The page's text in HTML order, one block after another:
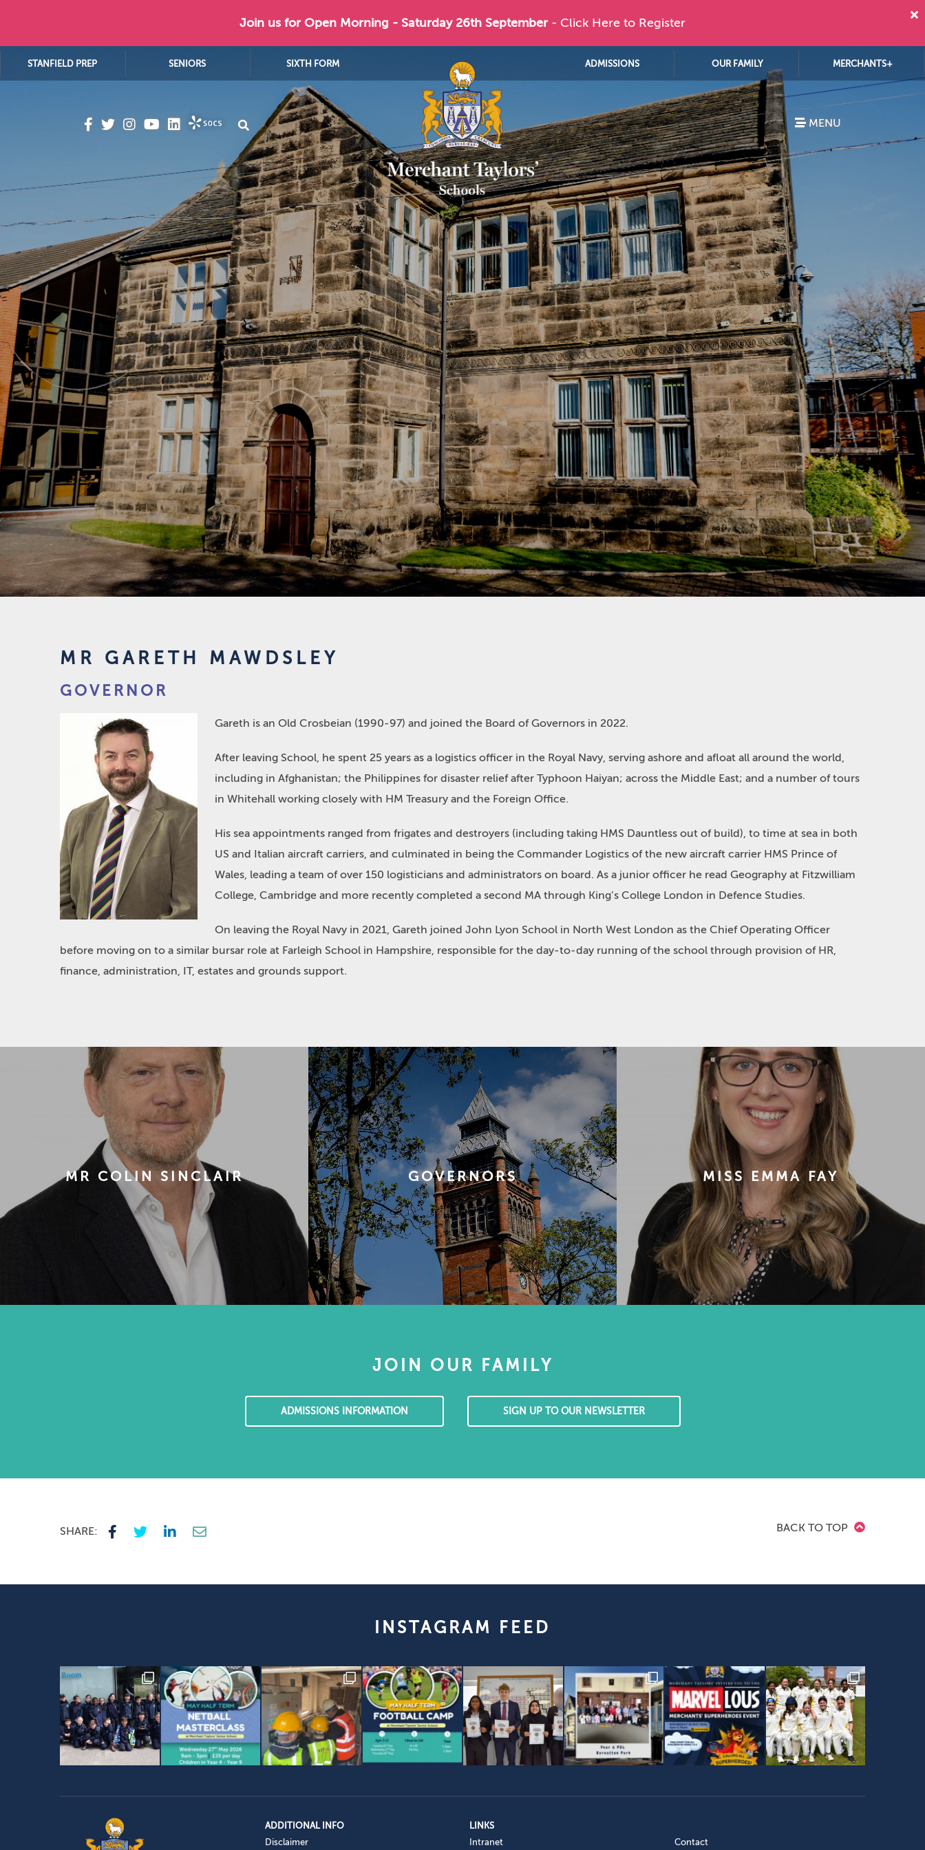
Join us for Open Morning - Saturday 26th September - Click Here to Register
STANFIELD PREP SENIORS SIXTH FORM ADMISSIONS OUR FAMILY MERCHANTS+
MENU
MR GARETH MAWDSLEY
GOVERNOR
Gareth is an Old Crosbeian (1990-97) and joined the Board of Governors in 2022.
After leaving School, he spent 25 years as a logistics officer in the Royal Navy, serving ashore and afloat all around the world,
including in Afghanistan; the Philippines for disaster relief after Typhoon Haiyan; across the Middle East; and a number of tours
in Whitehall working closely with HM Treasury and the Foreign Office.
His sea appointments ranged from frigates and destroyers (including taking HMS Dauntless out of build), to time at sea in both
US and Italian aircraft carriers, and culminated in being the Commander Logistics of the new aircraft carrier HMS Prince of
Wales, leading a team of over 150 logisticians and administrators on board. As a junior officer he read Geography at Fitzwilliam
College, Cambridge and more recently completed a second MA through King’s College London in Defence Studies.
On leaving the Royal Navy in 2021, Gareth joined John Lyon School in North West London as the Chief Operating Officer
before moving on to a similar bursar role at Farleigh School in Hampshire, responsible for the day-to-day running of the school through provision of HR,
finance, administration, IT, estates and grounds support.
MR COLIN SINCLAIR GOVERNORS MISS EMMA FAY
JOIN OUR FAMILY
ADMISSIONS INFORMATION SIGN UP TO OUR NEWSLETTER
SHARE: BACK TO TOP
INSTAGRAM FEED
ADDITIONAL INFO
Disclaimer
LINKS
Intranet
Contact